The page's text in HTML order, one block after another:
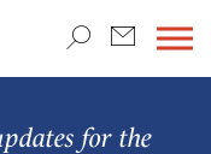
for the